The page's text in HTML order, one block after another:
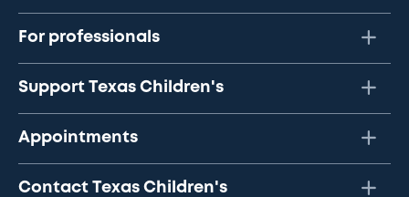
For professionals
Support Texas Children's
Appointments
Contact Texas Children's